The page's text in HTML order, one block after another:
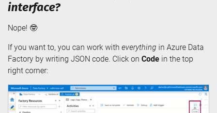
interface?
Nope! 🤓
If you want to, you can work with everything in Azure Data
Factory by writing JSON code. Click on Code in the top
right corner: